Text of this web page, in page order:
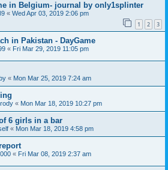
in Belgium- journal by only1splinter
« Wed Apr 03, 2019 2:06 pm
1 2 3
in Pakistan - DayGame
« Fri Mar 29, 2019 11:05 pm
« Mon Mar 25, 2019 7:24 am
« Mon Mar 18, 2019 10:27 pm
6 girls in a bar
« Mon Mar 18, 2019 4:58 pm
« Fri Mar 08, 2019 2:37 am